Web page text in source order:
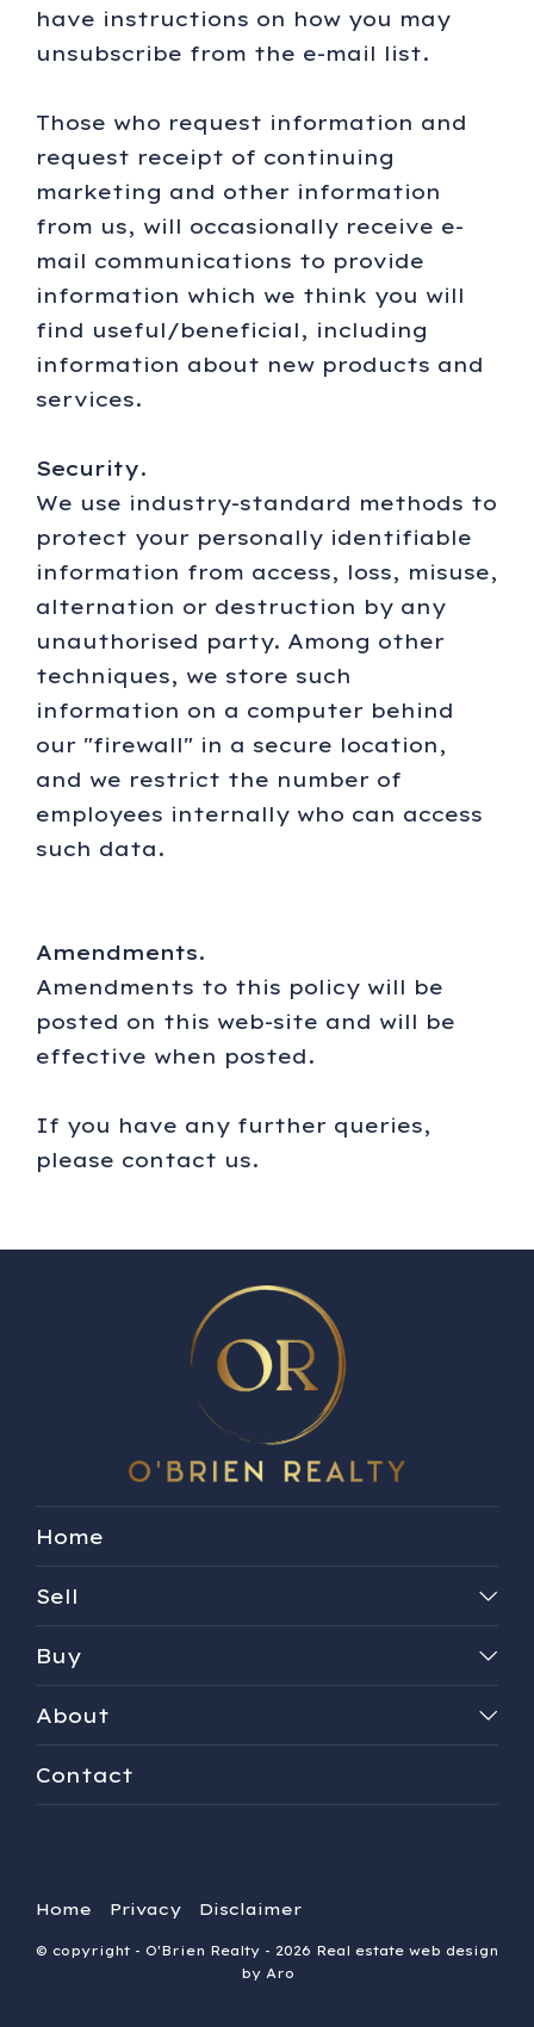
have instructions on how you may
unsubscribe from the e-mail list.
Those who request information and
request receipt of continuing
marketing and other information
from us, will occasionally receive e-
mail communications to provide
information which we think you will
find useful/beneficial, including
information about new products and
services.
Security.
We use industry-standard methods to
protect your personally identifiable
information from access, loss, misuse,
alternation or destruction by any
unauthorised party. Among other
techniques, we store such
information on a computer behind
our "firewall" in a secure location,
and we restrict the number of
employees internally who can access
such data.
Amendments.
Amendments to this policy will be
posted on this web-site and will be
effective when posted.
If you have any further queries,
please contact us.
Home
Sell
Buy
About
Contact
Home Privacy Disclaimer
© copyright - O'Brien Realty - 2026 Real estate web design
by Aro